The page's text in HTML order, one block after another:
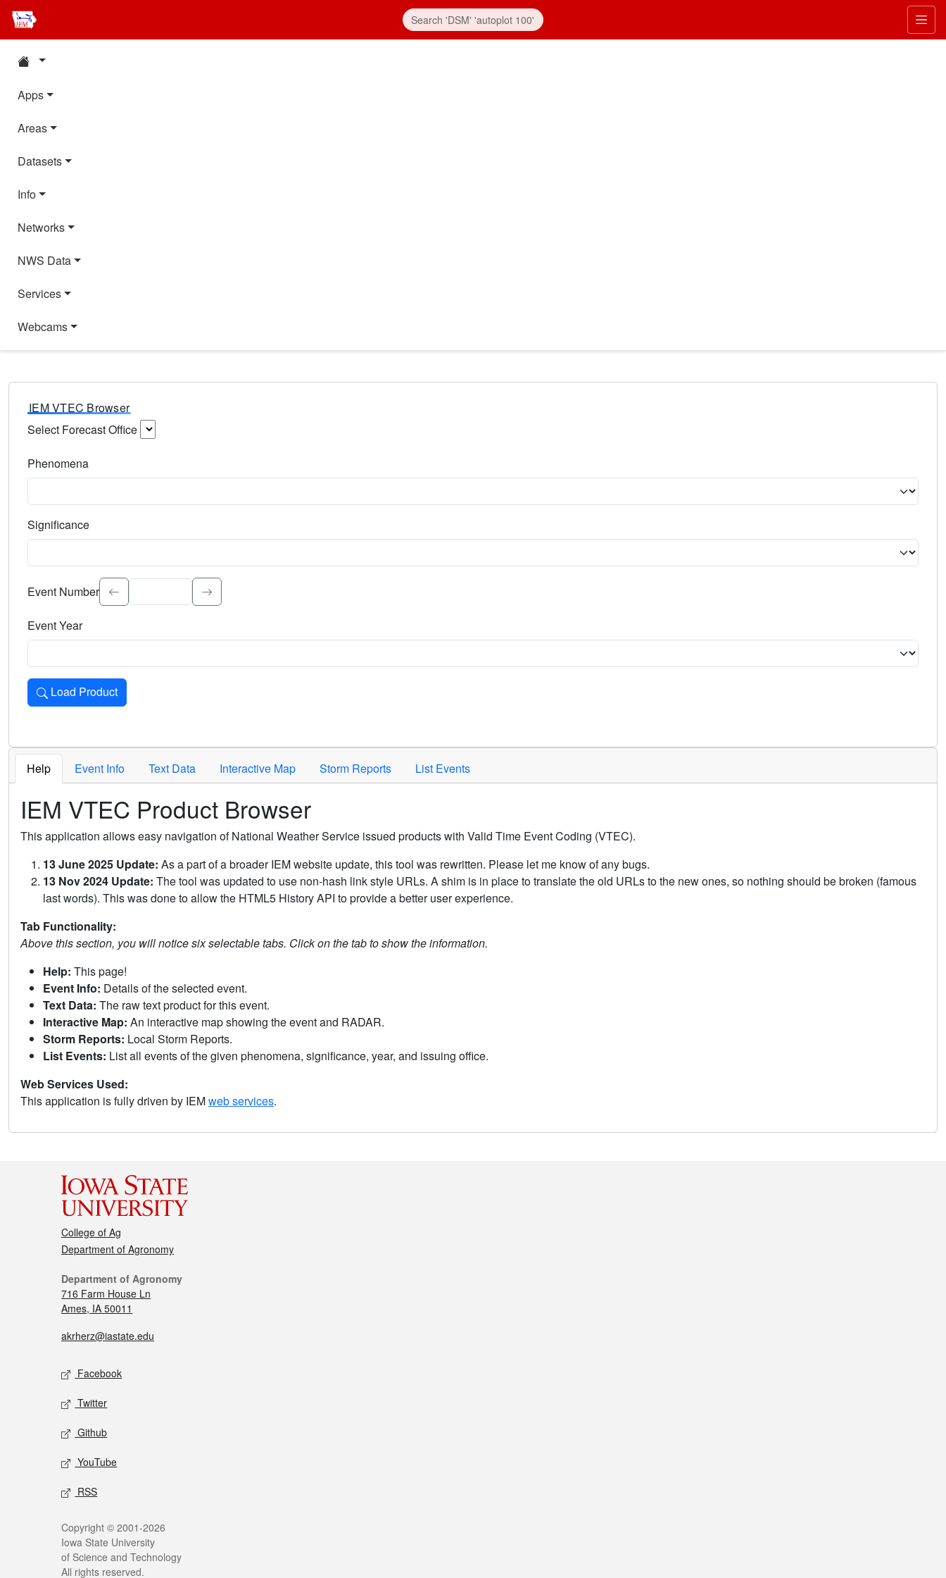
Apps
Areas
Datasets
Info
Networks
NWS Data
Services
Webcams
IEM VTEC Browser
Select Forecast Office
Phenomena
Significance
Select the event significance. Type to search.
Event Number
Event Year
Load Product
Loads the product for the selected criteria. Press Enter or Space to activate.
Help Event Info Text Data Interactive Map Storm Reports List Events
IEM VTEC Product Browser
This application allows easy navigation of National Weather Service issued products with Valid Time Event Coding (VTEC).
13 June 2025 Update: As a part of a broader IEM website update, this tool was rewritten. Please let me know of any bugs.
13 Nov 2024 Update: The tool was updated to use non-hash link style URLs. A shim is in place to translate the old URLs to the new ones, so nothing should be broken (famous
last words). This was done to allow the HTML5 History API to provide a better user experience.
Tab Functionality:
Above this section, you will notice six selectable tabs. Click on the tab to show the information.
Help: This page!
Event Info: Details of the selected event.
Text Data: The raw text product for this event.
Interactive Map: An interactive map showing the event and RADAR.
Storm Reports: Local Storm Reports.
List Events: List all events of the given phenomena, significance, year, and issuing office.
Web Services Used:
This application is fully driven by IEMweb services.
College of Ag
Department of Agronomy
Department of Agronomy
716 Farm House Ln
Ames, IA 50011
akrherz@iastate.edu
Facebook
Twitter
Github
YouTube
RSS
Copyright © 2001-2026
Iowa State University
of Science and Technology
All rights reserved.